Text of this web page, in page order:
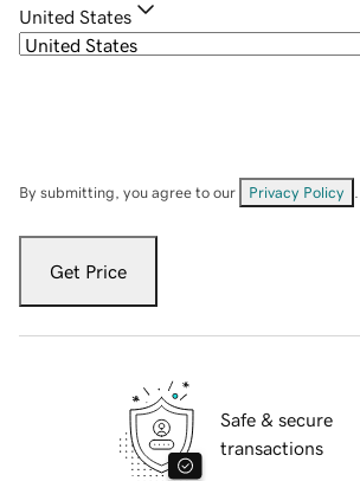
United States
By submitting, you agree to our Privacy Policy
Get Price
Safe & secure
transactions